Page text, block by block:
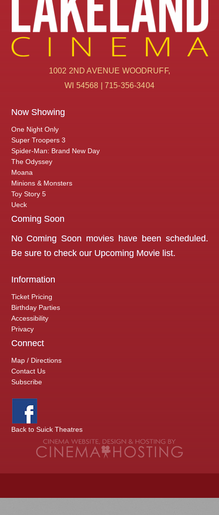
1002 2ND AVENUE WOODRUFF,
WI 54568 | 715-356-3404
Now Showing
One Night Only
Super Troopers 3
Spider-Man: Brand New Day
The Odyssey
Moana
Minions & Monsters
Toy Story 5
Ueck
Coming Soon
No Coming Soon movies have been scheduled.
Be sure to check our Upcoming Movielist.
Information
Ticket Pricing
Birthday Parties
Accessibility
Privacy
Connect
Map / Directions
Contact Us
Subscribe
Back to Suick Theatres